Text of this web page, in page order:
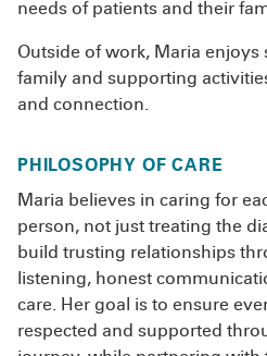
needs of patients and their
Outside of work, Maria
family and supporting
and connection.
PHILOSOPHY OF CARE
Maria believes in caring for
person, not just treating the
build trusting relationships
listening, honest
care. Her goal is to ensure
respected and supported